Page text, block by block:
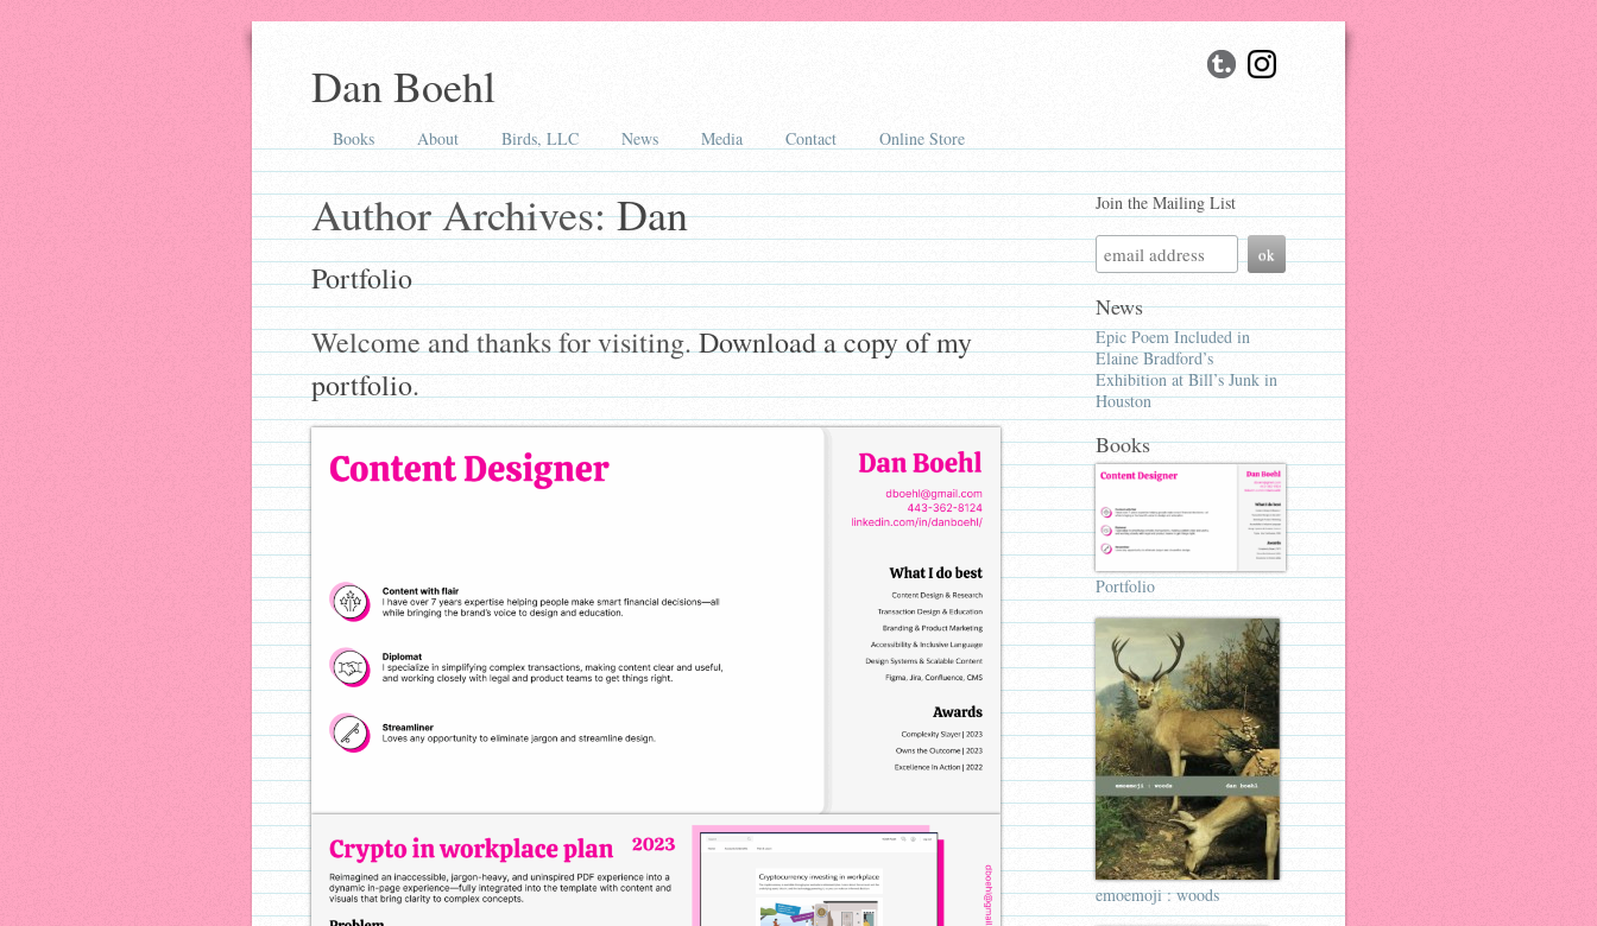
Dan Boehl
Books About Birds, LLC News Media Contact Online Store
Author Archives:Dan
Portfolio
Welcome and thanks for visiting.Download a copy of my
portfolio.
Join the Mailing List
News
Epic Poem Included in
Elaine Bradford’s
Exhibition at Bill’s Junk in
Houston
Books
Portfolio
emoemoji : woods